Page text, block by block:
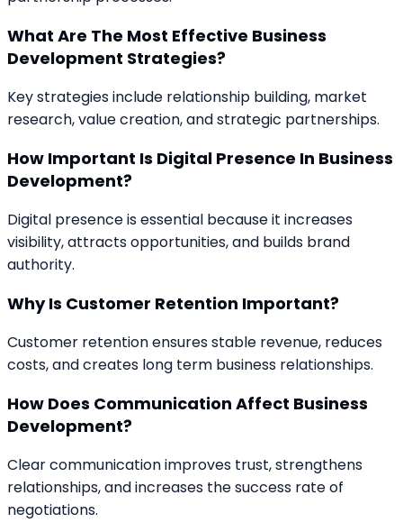
What Are The Most Effective Business
Development Strategies?
Key strategies include relationship building, market
research, value creation, and strategic partnerships.
How Important Is Digital Presence In Business
Development?
Digital presence is essential because it increases
visibility, attracts opportunities, and builds brand
authority.
Why Is Customer Retention Important?
Customer retention ensures stable revenue, reduces
costs, and creates long term business relationships.
How Does Communication Affect Business
Development?
Clear communication improves trust, strengthens
relationships, and increases the success rate of
negotiations.